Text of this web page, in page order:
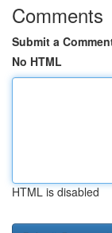
Comments
Submit a
No HTML
HTML is disabled